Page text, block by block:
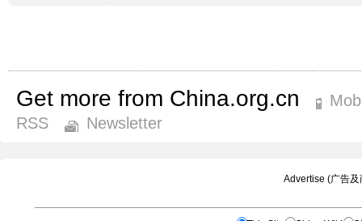
Get more from China.org.cn
RSS
Newsletter